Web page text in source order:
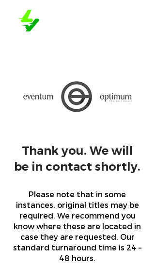
Thank you. We will
be in contact shortly.
Please note that in some
instances, original titles may be
required. We recommend you
know where these are located in
case they are requested. Our
standard turnaround time is 24 –
48 hours.